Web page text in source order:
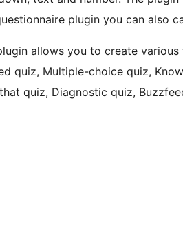
plugin you can also
allows you to create
quiz, Multiple-choice quiz,
quiz, Diagnostic quiz,